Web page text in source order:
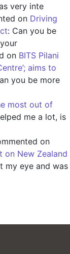
very inte
on Driving
: Can you be
on BITS Pilani
aims to
you be more
most out of
me a lot, is
on
on New Zealand
my eye and was